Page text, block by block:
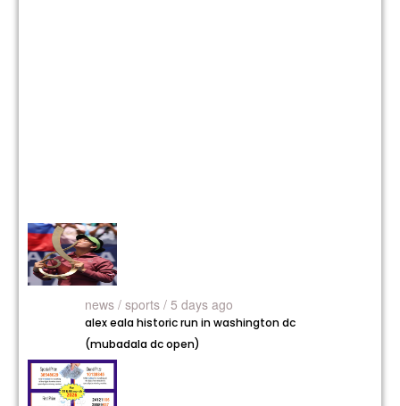
news /sports / 5 days ago
alex eala historic run in washington dc
(mubadala dc open)